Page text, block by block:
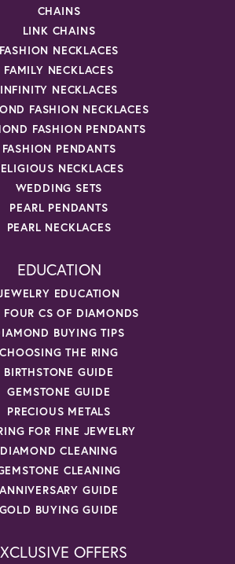
CHAINS
LINK CHAINS
FASHION NECKLACES
FAMILY NECKLACES
INFINITY NECKLACES
FASHION NECKLACES
FASHION PENDANTS
FASHION PENDANTS
NECKLACES
WEDDING SETS
PEARL PENDANTS
PEARL NECKLACES
EDUCATION
EDUCATION
FOUR CS OF DIAMONDS
BUYING TIPS
CHOOSING THE RING
BIRTHSTONE GUIDE
GEMSTONE GUIDE
PRECIOUS METALS
FOR FINE JEWELRY
DIAMOND CLEANING
CLEANING
ANNIVERSARY GUIDE
GOLD BUYING GUIDE
OFFERS